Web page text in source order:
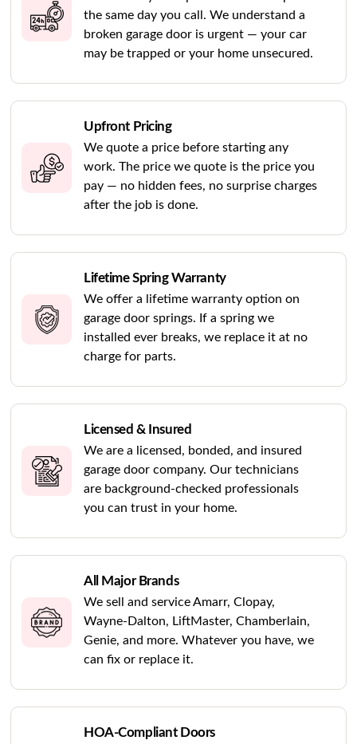
the same day you call. We understand a
broken garage door is urgent — your car
may be trapped or your home unsecured.
Upfront Pricing
We quote a price before starting any
work. The price we quote is the price you
pay — no hidden fees, no surprise charges
after the job is done.
Lifetime Spring Warranty
We offer a lifetime warranty option on
garage door springs. If a spring we
installed ever breaks, we replace it at no
charge for parts.
Licensed & Insured
We are a licensed, bonded, and insured
garage door company. Our technicians
are background-checked professionals
you can trust in your home.
All Major Brands
We sell and service Amarr, Clopay,
Wayne-Dalton, LiftMaster, Chamberlain,
Genie, and more. Whatever you have, we
can fix or replace it.
HOA-Compliant Doors